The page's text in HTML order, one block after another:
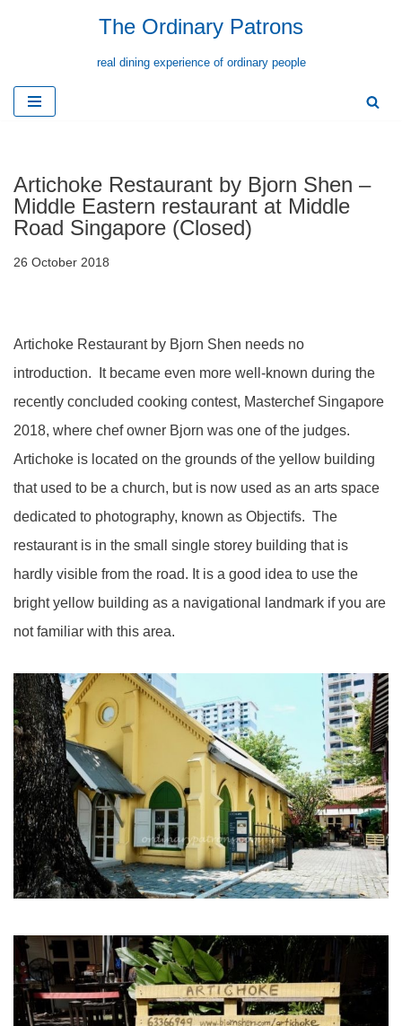
content
The Ordinary Patrons
real dining experience of ordinary people
Artichoke Restaurant by Bjorn Shen –
Middle Eastern restaurant at Middle
Road Singapore (Closed)
26 October 2018
Artichoke Restaurant by Bjorn Shen needs no
introduction. It became even more well-known during the
recently concluded cooking contest, Masterchef Singapore
2018, where chef owner Bjorn was one of the judges.
Artichoke is located on the grounds of the yellow building
that used to be a church, but is now used as an arts space
dedicated to photography, known as Objectifs. The
restaurant is in the small single storey building that is
hardly visible from the road. It is a good idea to use the
bright yellow building as a navigational landmark if you are
not familiar with this area.